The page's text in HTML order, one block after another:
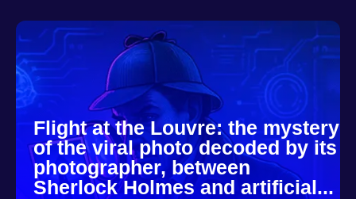
Flight at the Louvre: the mystery
of the viral photo decoded by its
photographer, between
Sherlock Holmes and artificial...